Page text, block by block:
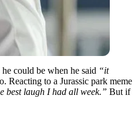
could be when he said “it
Reacting to a Jurassic park meme
best laugh I had all week.” But if